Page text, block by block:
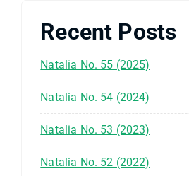
Recent Posts
Natalia No. 55 (2025)
Natalia No. 54 (2024)
Natalia No. 53 (2023)
Natalia No. 52 (2022)